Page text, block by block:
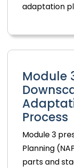
adaptation
Module
Process
Module 3
Planning
parts and